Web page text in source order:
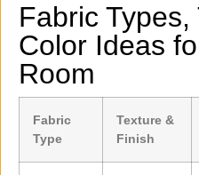
Fabric
Color Ideas
Room
Fabric
Type
Texture &
Finish